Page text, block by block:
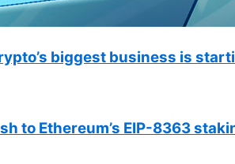
biggest business is
to Ethereum’s EIP-8363